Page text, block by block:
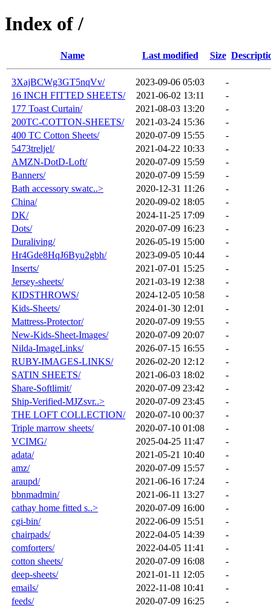
Index of /
Name Last modified Size
3XajBCWg3GT5nqVv/ 2023-09-06 05:03
-
16 INCH FITTED SHEETS/
2021-06-02 13:11
-
177 Toast Curtain/
2021-08-03 13:20
-
200TC-COTTON-SHEETS/
2021-03-24 15:36
-
400 TC Cotton Sheets/
2020-07-09 15:55
-
5473treljel/
2021-04-22 10:33
-
AMZN-DotD-Loft/
2020-07-09 15:59
-
Banners/
2020-07-09 15:59
-
Bath accessory swatc..>
2020-12-31 11:26
-
China/
2020-09-02 18:05
-
DK/
2024-11-25 17:09
-
Dots/
2020-07-09 16:23
-
Duraliving/
2026-05-19 15:00
-
Hr4Gde8HqJ6Byu2gbh/
2023-09-05 10:44
-
Inserts/
2021-07-01 15:25
-
Jersey-sheets/
2021-03-19 12:38
-
KIDSTHROWS/
2024-12-05 10:58
-
Kids-Sheets/
2024-01-30 12:01
-
Mattress-Protector/
2020-07-09 19:55
-
New-Kids-Sheet-Images/
2020-07-09 20:07
-
Nilda-ImageLinks/
2026-07-15 16:55
-
RUBY-IMAGES-LINKS/
2026-02-20 12:12
-
SATIN SHEETS/
2021-06-03 18:02
-
Share-Softlimit/
2020-07-09 23:42
-
Ship-Verified-MJZsvr..>
2020-07-09 23:45
-
THE LOFT COLLECTION/
2020-07-10 00:37
-
Triple marrow sheets/
2020-07-10 01:08
-
VCIMG/
2025-04-25 11:47
-
adata/
2021-05-21 10:40
-
amz/
2020-07-09 15:57
-
araupd/
2021-06-16 17:24
-
bbnmadmin/
2021-06-11 13:27
-
cathay home fitted s..>
2020-07-09 16:00
-
cgi-bin/
2022-06-09 15:51
-
chairpads/
2022-04-05 14:39
-
comforters/
2022-04-05 11:41
-
cotton sheets/
2020-07-09 16:08
-
deep-sheets/
2021-01-11 12:05
-
emails/
2022-11-08 10:41
-
feeds/
2020-07-09 16:25
-